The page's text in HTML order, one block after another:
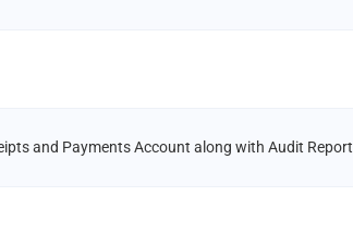
and Payments Account along with Audit Report